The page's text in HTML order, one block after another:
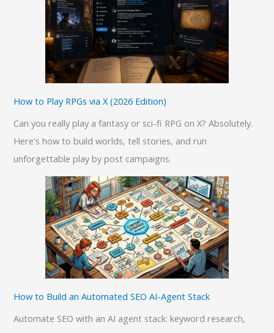
How to Play RPGs via X (2026 Edition)
Can you really play a fantasy or sci-fi RPG on X? Absolutely.
Here's how to build worlds, tell stories, and run
unforgettable play by post campaigns.
How to Build an Automated SEO AI-Agent Stack
Automate SEO with an AI agent stack: keyword research,